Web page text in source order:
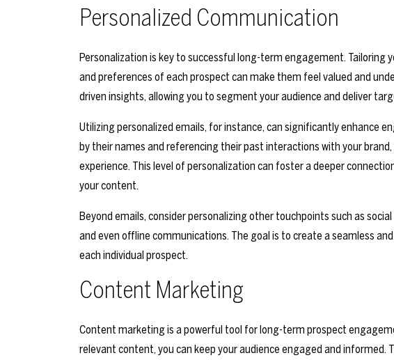
Personalized Communication
Personalization is key to successful long-term engagement. Tailoring
and preferences of each prospect can make them feel valued and
driven insights, allowing you to segment your audience and deliver
Utilizing personalized emails, for instance, can significantly enhance
by their names and referencing their past interactions with your
experience. This level of personalization can foster a deeper
your content.
Beyond emails, consider personalizing other touchpoints such as
and even offline communications. The goal is to create a seamless
each individual prospect.
Content Marketing
Content marketing is a powerful tool for long-term prospect
relevant content, you can keep your audience engaged and informed.